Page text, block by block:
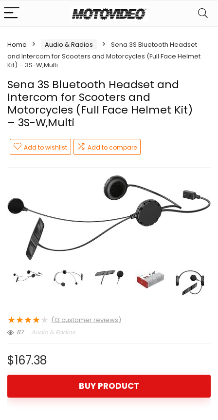
Home Audio & Radios
Sena 3S Bluetooth Headset
and Intercom for Scooters and Motorcycles (Full Face Helmet
Kit) – 3S-W,Multi
Sena 3S Bluetooth Headset and
Intercom for Scooters and
Motorcycles (Full Face Helmet Kit)
– 3S-W,Multi
Add to wishlist Add to compare
★★★★★ (13 customer reviews)
87 Audio & Radios
$167.38
BUY PRODUCT